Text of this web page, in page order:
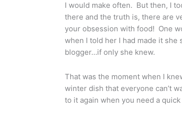
I would make often. But then, I
there and the truth is, there are
your obsession with food! One
when I told her I had made it
blogger…if only she knew.
That was the moment when I
winter dish that everyone can’t
to it again when you need a